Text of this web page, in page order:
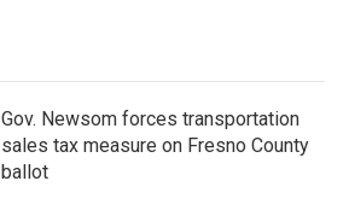
Gov. Newsom forces transportation
sales tax measure on Fresno County
ballot